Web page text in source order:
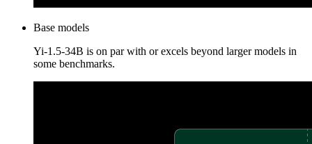
Base models
Yi-1.5-34B is on par with or excels beyond larger models in
some benchmarks.